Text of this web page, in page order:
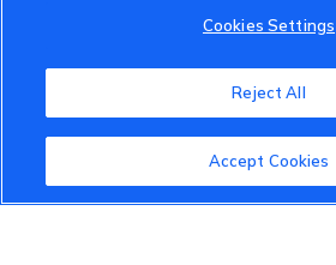
About the VinFast Community
Community Guidelines
Terms of Use
Cookies Settings
Reject All
Accept Cookies